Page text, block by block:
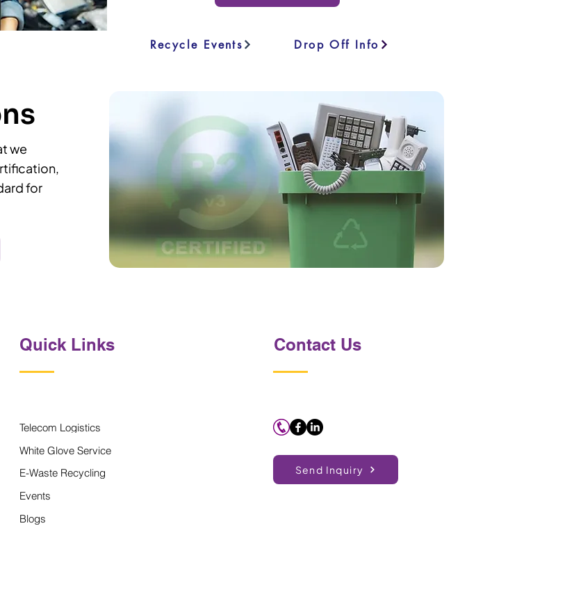
Recycle Events Drop Off Info
we
for
Quick Links
Telecom Logistics
White Glove Service
E-Waste Recycling
Events
Blogs
Contact Us
Send Inquiry